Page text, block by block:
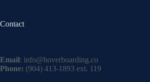
Contact
Email: info@hoverboarding.co
Phone: (904) 413-1893 ext. 119